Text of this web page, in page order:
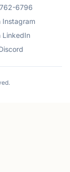
6796
Instagram
LinkedIn